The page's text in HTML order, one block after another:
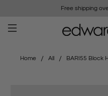
Free shipping
Home All BARI55 Block